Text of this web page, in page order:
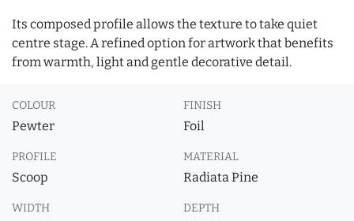
Its composed profile allows the texture to take quiet
centre stage. A refined option for artwork that benefits
from warmth, light and gentle decorative detail.
COLOUR
Pewter
FINISH
Foil
PROFILE
Scoop
MATERIAL
Radiata Pine
WIDTH DEPTH